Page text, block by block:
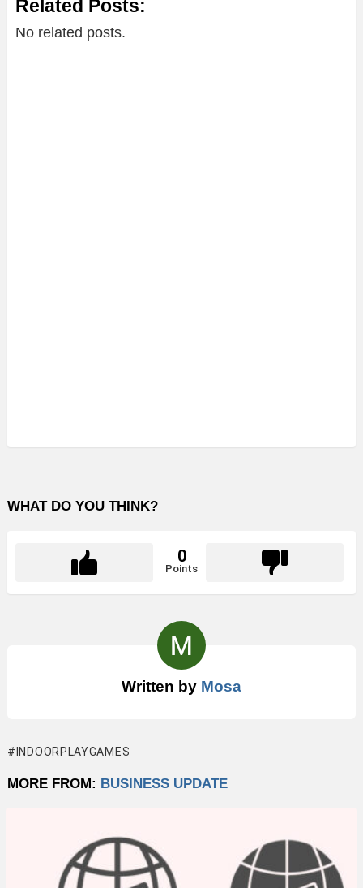
Related Posts:
No related posts.
WHAT DO YOU THINK?
0
Points
Written by Mosa
INDOORPLAYGAMES
MORE FROM: BUSINESS UPDATE